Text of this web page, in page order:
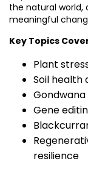
the natural world,
meaningful
Key Topics
Plant
Soil health
Gene
resilience